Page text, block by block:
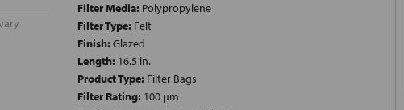
Filter Media: Polypropylene
Filter Type: Felt
Finish: Glazed
Length: 16.5 in.
Product Type: Filter Bags
Filter Rating: 100 µm